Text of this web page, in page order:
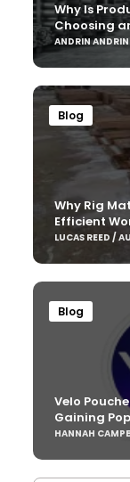
Why Is
Choosing
ANDRIN
Blog
Why Rig
Efficient
LUCAS REED /
Blog
Velo
Gaining
HANNAH